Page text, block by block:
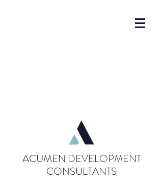
ACUMEN DEVELOPMENT
CONSULTANTS